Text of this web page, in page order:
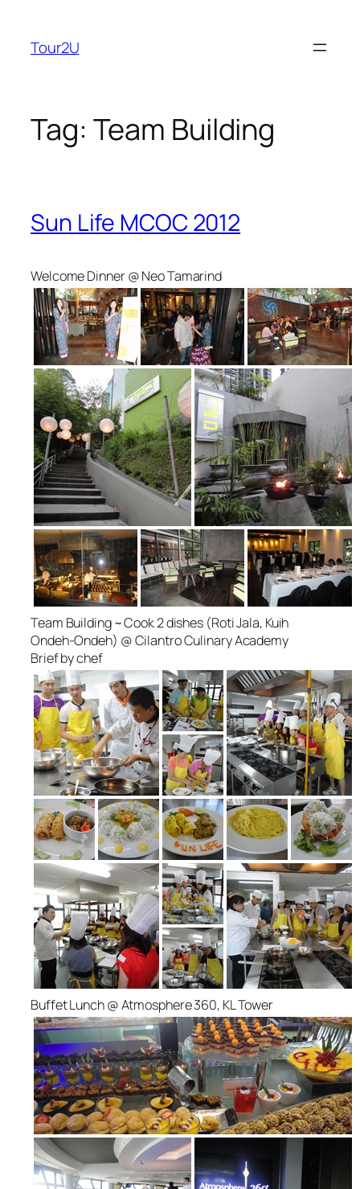
content
Tour2U
Tag: Team Building
Sun Life MCOC 2012
Welcome Dinner @ Neo Tamarind
Team Building ~ Cook 2 dishes (Roti Jala, Kuih
Ondeh-Ondeh) @ Cilantro Culinary Academy
Brief by chef
Buffet Lunch @ Atmosphere 360, KL Tower